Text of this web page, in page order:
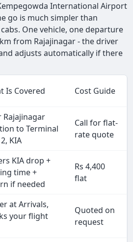
International Airport
go is much simpler than
One vehicle, one departure
from Rajajinagar - the driver
adjusts automatically if there
Is Covered Cost Guide
Rajajinagar
to Terminal
KIA
Call for flat-
rate quote
KIA drop +
time +
if needed
Rs 4,400
flat
at Arrivals,
your flight
Quoted on
request